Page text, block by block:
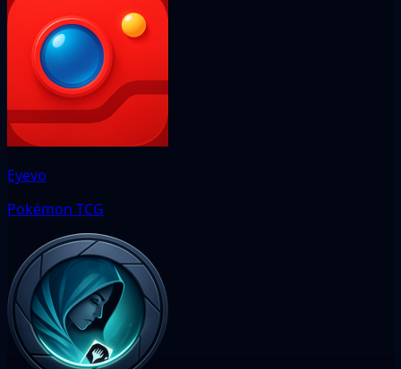
Eyevo
Pokémon TCG